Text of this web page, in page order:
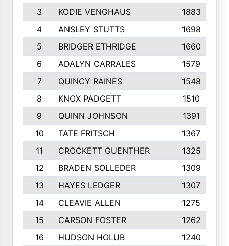
3
KODIE VENGHAUS 1883
4
ANSLEY STUTTS 1698
5
BRIDGER ETHRIDGE 1660
6
ADALYN CARRALES 1579
7
QUINCY RAINES 1548
8
KNOX PADGETT
1510
9
QUINN JOHNSON 1391
10
TATE FRITSCH 1367
11
CROCKETT GUENTHER 1325
12
BRADEN SOLLEDER 1309
13
HAYES LEDGER 1307
14
CLEAVIE ALLEN 1275
15
CARSON FOSTER 1262
16
HUDSON HOLUB 1240